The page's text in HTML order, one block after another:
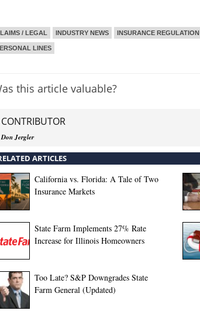
/ LEGAL INDUSTRY NEWS INSURANCE REGULATION
LINES
this article valuable?
CONTRIBUTOR
Don Jergler
ARTICLES
California vs. Florida: A Tale of Two
Insurance Markets
State Farm Implements 27% Rate
Increase for Illinois Homeowners
Too Late? S&P Downgrades State
Farm General (Updated)